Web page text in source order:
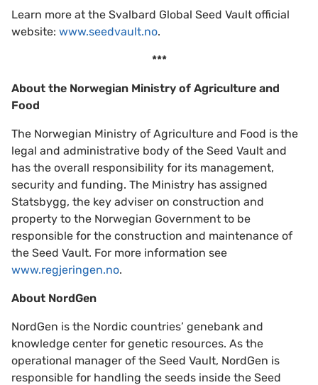
Learn more at the Svalbard Global Seed Vault official
website: www.seedvault.no.
***
About the Norwegian Ministry of Agriculture and
Food
The Norwegian Ministry of Agriculture and Food is the
legal and administrative body of the Seed Vault and
has the overall responsibility for its management,
security and funding. The Ministry has assigned
Statsbygg, the key adviser on construction and
property to the Norwegian Government to be
responsible for the construction and maintenance of
the Seed Vault. For more information see
www.regjeringen.no.
About NordGen
NordGen is the Nordic countries’ genebank and
knowledge center for genetic resources. As the
operational manager of the Seed Vault, NordGen is
responsible for handling the seeds inside the Seed